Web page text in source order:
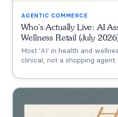
AGENTIC COMMERCE
Who's Actually Live: AI
Wellness Retail (July
Most 'AI' in health and
clinical, not a shopping
Shoppe, Hims, Grüns), who
who has no public assistant